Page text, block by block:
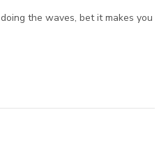
the waves, bet it makes you